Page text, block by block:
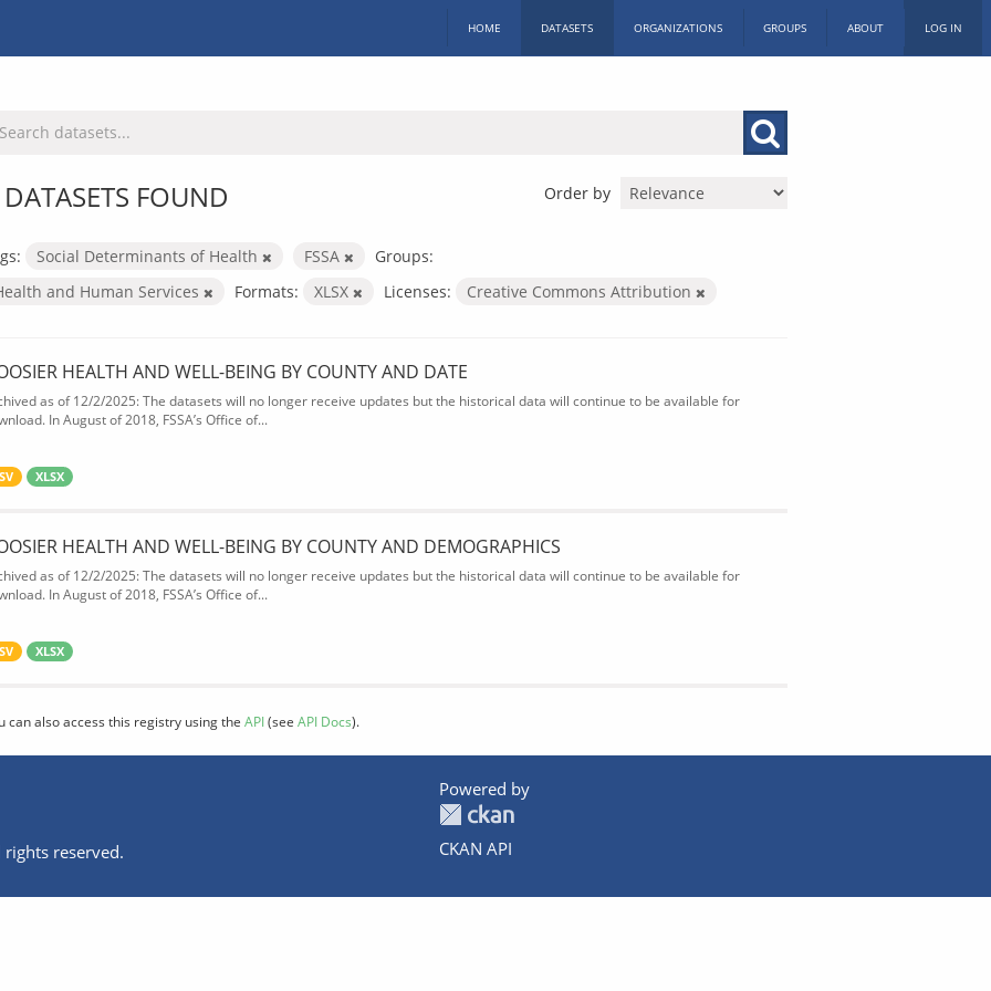
HOME DATASETS ORGANIZATIONS GROUPS ABOUT LOG IN
Order by
FOUND
Social Determinants of Health FSSA
Groups:
and Human Services
Formats: XLSX Licenses: Creative Commons Attribution
HEALTH AND WELL-BEING BY COUNTY AND DATE
as of 12/2/2025: The datasets will no longer receive updates but the historical data will continue to be available for
In August of 2018, FSSA’s Office of...
XLSX
HEALTH AND WELL-BEING BY COUNTY AND DEMOGRAPHICS
as of 12/2/2025: The datasets will no longer receive updates but the historical data will continue to be available for
In August of 2018, FSSA’s Office of...
XLSX
can also access this registry using the API(see API Docs).
reserved.
Powered by
CKAN API